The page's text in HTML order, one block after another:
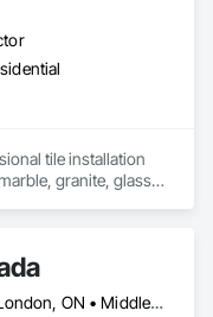
tile installation
granite, glass
Ingersoll, ON • London, ON • Middlesex Centre, ON • Sarnia, ON • Tillsonburg, ON • Ontario